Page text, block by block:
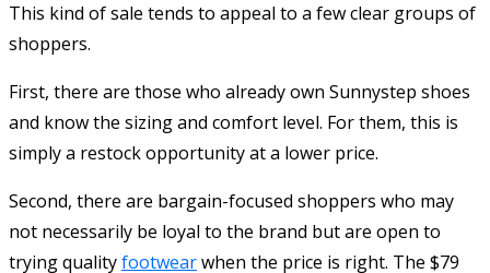
This kind of sale tends to appeal to a few clear groups of
shoppers.
First, there are those who already own Sunnystep shoes
and know the sizing and comfort level. For them, this is
simply a restock opportunity at a lower price.
Second, there are bargain-focused shoppers who may
not necessarily be loyal to the brand but are open to
trying qualityfootwearwhen the price is right. The $79